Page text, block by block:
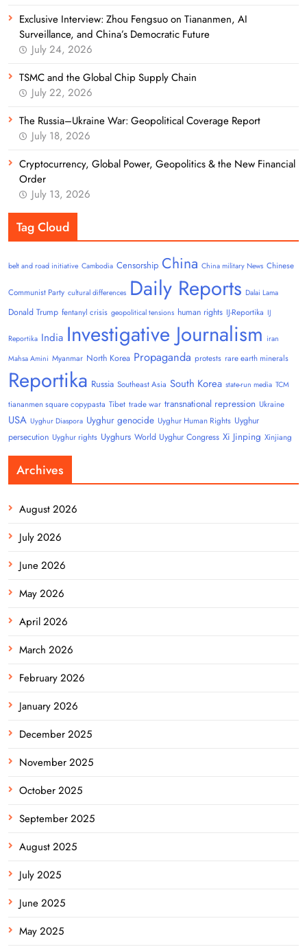
Exclusive Interview: Zhou Fengsuo on Tiananmen, AI
Surveillance, and China’s Democratic Future
July 24, 2026
TSMC and the Global Chip Supply Chain
July 22, 2026
The Russia–Ukraine War: Geopolitical Coverage Report
July 18, 2026
Cryptocurrency, Global Power, Geopolitics & the New Financial
Order
July 13, 2026
Tag Cloud
belt and road initiative Cambodia Censorship China China military News Chinese
Communist Party cultural differences Daily Reports Dalai Lama
Donald Trump fentanyl crisis geopolitical tensions human rights IJ-Reportika IJ
Reportika India Investigative Journalism iran
Mahsa Amini Myanmar North Korea Propaganda protests rare earth minerals
Reportika Russia Southeast Asia South Korea state-run media TCM
tiananmen square copypasta Tibet trade war transnational repression Ukraine
USA Uyghur Diaspora Uyghur genocide Uyghur Human Rights Uyghur
persecution Uyghur rights Uyghurs World Uyghur Congress Xi Jinping Xinjiang
Archives
August 2026
July 2026
June 2026
May 2026
April 2026
March 2026
February 2026
January 2026
December 2025
November 2025
October 2025
September 2025
August 2025
July 2025
June 2025
May 2025